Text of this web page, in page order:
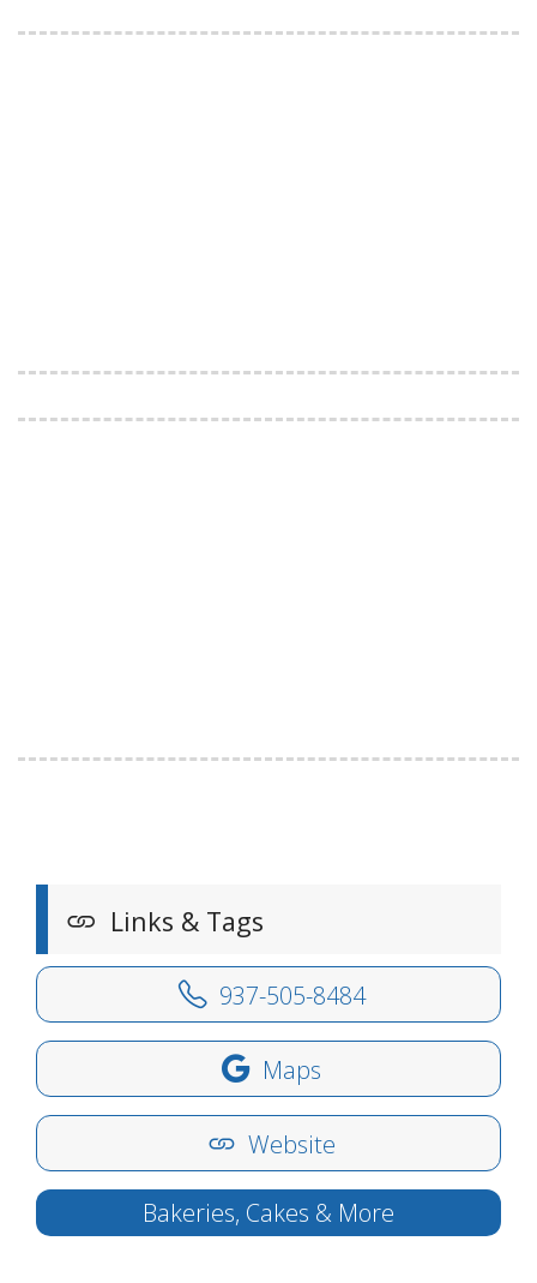
Links & Tags
937-505-8484
Maps
Website
Bakeries, Cakes & More